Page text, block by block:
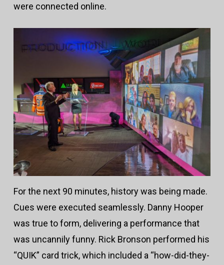
were connected online.
For the next 90 minutes, history was being made.
Cues were executed seamlessly. Danny Hooper
was true to form, delivering a performance that
was uncannily funny. Rick Bronson performed his
“QUIK” card trick, which included a “how-did-they-